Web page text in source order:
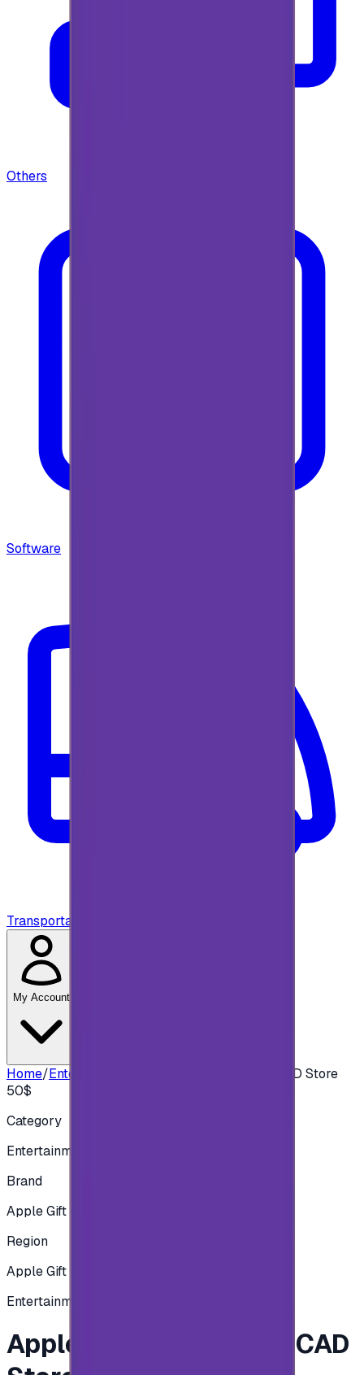
Others
Software
Transportation
My Account
Home/Entertainment
Apple iTunes Gift Card CAD Store
50$
Category
Entertainment
Brand
Apple Gift Card
Region
Apple Gift Card - Canadian
Entertainment
Apple iTunes Gift Card CAD